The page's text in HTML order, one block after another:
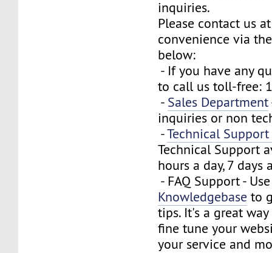
inquiries.
Please contact us
convenience via
below:
- If you have any
to call us toll-free:
- Sales Department
inquiries or non
-Technical
Technical Support
hours a day, 7 days
- FAQ Support -
Knowledgebase to
tips. It's a great
fine tune your
your service and